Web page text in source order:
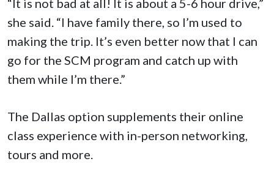
she said. “I have family there, so I’m used to
making the trip. It’s even better now that I can
go for the SCM program and catch up with
them while I’m there.”
The Dallas option supplements their online
class experience with in-person networking,
tours and more.